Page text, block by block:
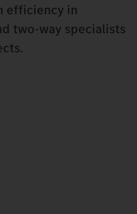
efficiency in
two-way specialists